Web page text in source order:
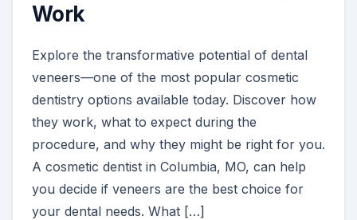
Work
Explore the transformative potential of dental
veneers—one of the most popular cosmetic
dentistry options available today. Discover how
they work, what to expect during the
procedure, and why they might be right for you.
A cosmetic dentist in Columbia, MO, can help
you decide if veneers are the best choice for
your dental needs. What […]